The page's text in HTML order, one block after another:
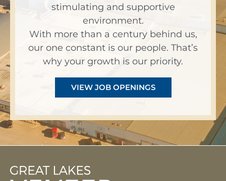
stimulating and supportive
environment.
With more than a century behind us,
our one constant is our people. That’s
why your growth is our priority.
VIEW JOB OPENINGS